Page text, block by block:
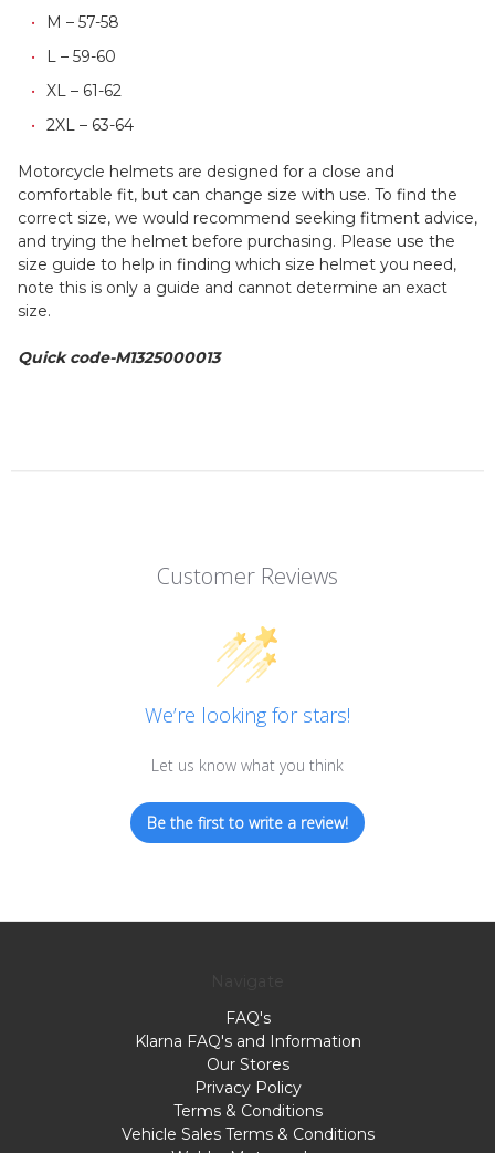
M – 57-58
L – 59-60
XL – 61-62
2XL – 63-64
Motorcycle helmets are designed for a close and
comfortable fit, but can change size with use. To find the
correct size, we would recommend seeking fitment advice,
and trying the helmet before purchasing. Please use the
size guide to help in finding which size helmet you need,
note this is only a guide and cannot determine an exact
size.
Quick code-M1325000013
Customer Reviews
We’re looking for stars!
Let us know what you think
Be the first to write a review!
FAQ's
Klarna FAQ's and Information
Our Stores
Privacy Policy
Terms & Conditions
Vehicle Sales Terms & Conditions